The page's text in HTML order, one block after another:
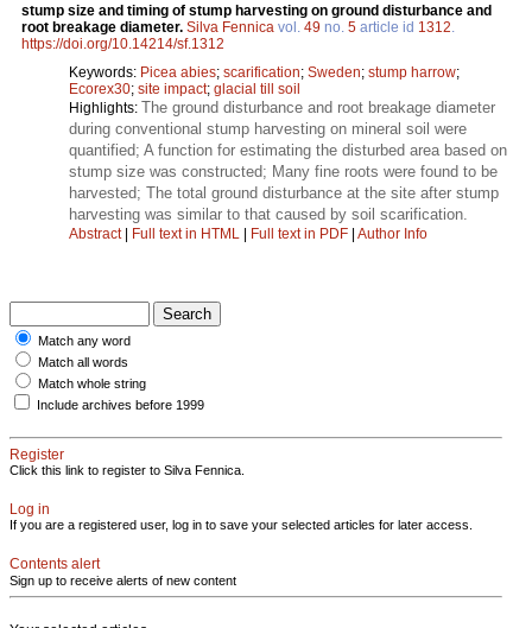
stump size and timing of stump harvesting on ground disturbance and
root breakage diameter. Silva Fennica vol. 49 no. 5 article id 1312
https://doi.org/10.14214/sf.1312
Keywords: Picea abies; scarification; Sweden; stump harrow;
Ecorex30; site impact; glacial till soil
Highlights: The ground disturbance and root breakage diameter
during conventional stump harvesting on mineral soil were
quantified; A function for estimating the disturbed area based on
stump size was constructed; Many fine roots were found to be
harvested; The total ground disturbance at the site after stump
harvesting was similar to that caused by soil scarification.
Abstract| Full text in HTML | Full text in PDF | Author Info
Match any word
Match all words
Match whole string
Include archives before 1999
Register
Click this link to register to Silva Fennica.
Log in
If you are a registered user, log in to save your selected articles for later access.
Contents alert
Sign up to receive alerts of new content